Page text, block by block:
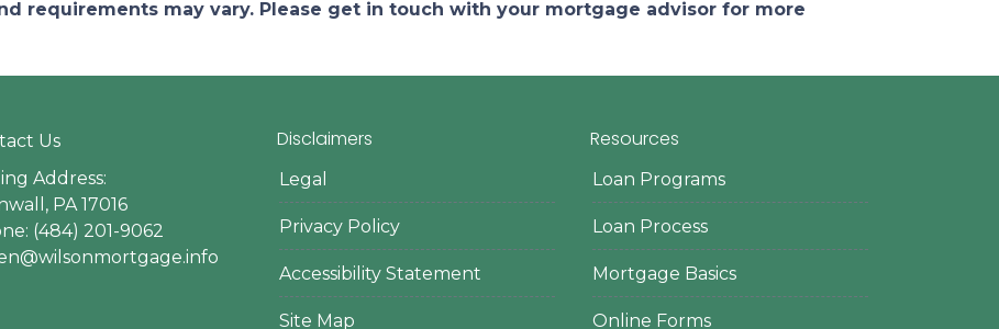
requirements may vary. Please get in touch with your mortgage advisor for more
Us
Address:
PA 17016
(484) 201-9062
Disclaimers
Legal
Privacy Policy
Accessibility Statement
Site Map
Resources
Loan Programs
Loan Process
Mortgage Basics
Online Forms